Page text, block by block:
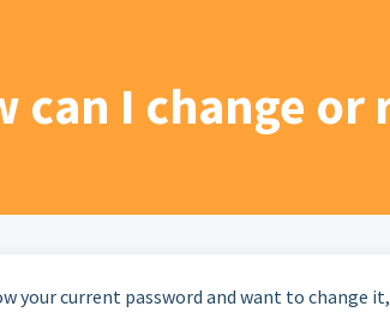
can I change
your current password and want to change